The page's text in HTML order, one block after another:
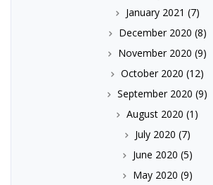
January 2021 (7)
December 2020 (8)
November 2020 (9)
October 2020 (12)
September 2020 (9)
August 2020 (1)
July 2020 (7)
June 2020 (5)
May 2020 (9)